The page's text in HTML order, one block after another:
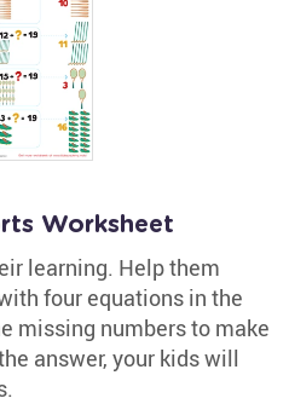
Worksheet
learning. Help them
four equations in the
missing numbers to make
answer, your kids will